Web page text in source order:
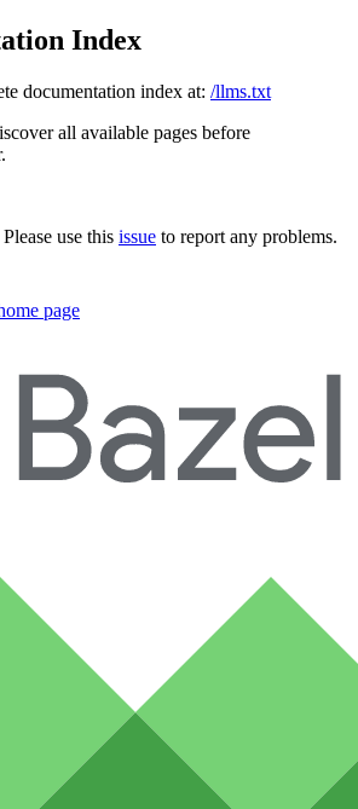
Index
documentation index at: /llms.txt
all available pages before
use this issue to report any problems.
page